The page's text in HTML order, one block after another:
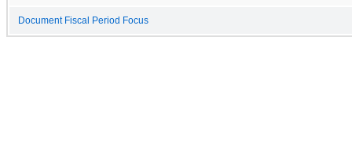
Document Fiscal Period Focus